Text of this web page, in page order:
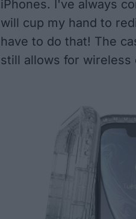
iPhones. I've always
will cup my hand to
have to do that! The
still allows for wireless